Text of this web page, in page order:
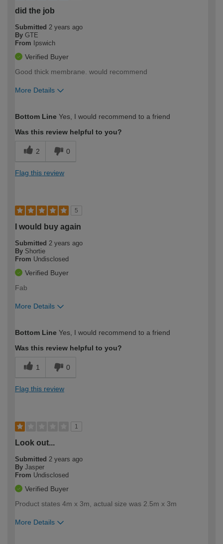
did the job
Submitted 2 years ago
By GTE
From
Ipswich
Verified Buyer
Good thick membrane. would recommend
More Details
expertise?
Bottom Line Yes, I would recommend to a friend
Was this review helpful to you?
2 0
Flag this review
5
I would buy again
Submitted 2 years ago
By Shortie
From Undisclosed
Verified Buyer
Fab
More Details
expertise?
Bottom Line Yes, I would recommend to a friend
Was this review helpful to you?
1 0
Flag this review
1
Look out...
Submitted 2 years ago
By Jasper
From Undisclosed
Verified Buyer
Product states 4m x 3m, actual size was 2.5m x 3m
More Details